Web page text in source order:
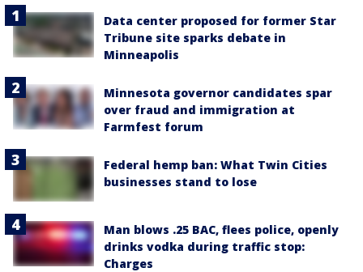
Data center proposed for former Star
Tribune site sparks debate in
Minneapolis
Minnesota governor candidates spar
over fraud and immigration at
Farmfest forum
Federal hemp ban: What Twin Cities
businesses stand to lose
Man blows .25 BAC, flees police, openly
drinks vodka during traffic stop:
Charges